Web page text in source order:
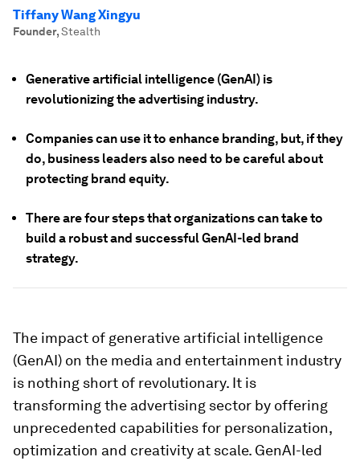
Tiffany Wang Xingyu
Founder,Stealth
Generative artificial intelligence (GenAI) is
revolutionizing the advertising industry.
Companies can use it to enhance branding, but, if they
do, business leaders also need to be careful about
protecting brand equity.
There are four steps that organizations can take to
build a robust and successful GenAI-led brand
strategy.
The impact of generative artificial intelligence
(GenAI) on the media and entertainment industry
is nothing short of revolutionary. It is
transforming the advertising sector by offering
unprecedented capabilities for personalization,
optimization and creativity at scale. GenAI-led